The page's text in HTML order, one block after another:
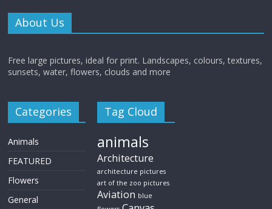
About Us
Free large pictures, ideal for print. Landscapes, colours, textures,
sunsets, water, flowers, clouds and more
Categories
Animals
FEATURED
Flowers
General
Tag Cloud
animals
Architecture
architecture pictures
art of the zoo pictures
Aviation blue